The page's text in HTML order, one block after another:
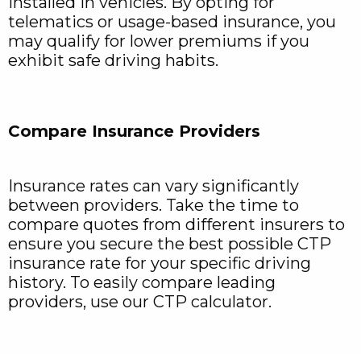
telematics or usage-based insurance, you
may qualify for lower premiums if you
exhibit safe driving habits.
Compare Insurance Providers
Insurance rates can vary significantly
between providers. Take the time to
compare quotes from different insurers to
ensure you secure the best possible CTP
insurance rate for your specific driving
history. To easily compare leading
providers, use our CTP calculator.